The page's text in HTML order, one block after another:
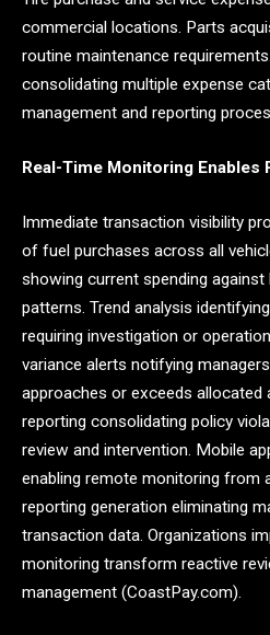
commercial locations. Parts
routine maintenance
consolidating multiple expense
management and reporting
Real-Time Monitoring Enables
Immediate transaction visibility
of fuel purchases across all
showing current spending
patterns. Trend analysis
requiring investigation or
variance alerts notifying
approaches or exceeds allocated
reporting consolidating policy
review and intervention. Mobile
enabling remote monitoring from
reporting generation eliminating
transaction data. Organizations
monitoring transform reactive
management (CoastPay.com).